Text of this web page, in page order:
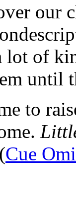
our
lot of
until
to
Cue